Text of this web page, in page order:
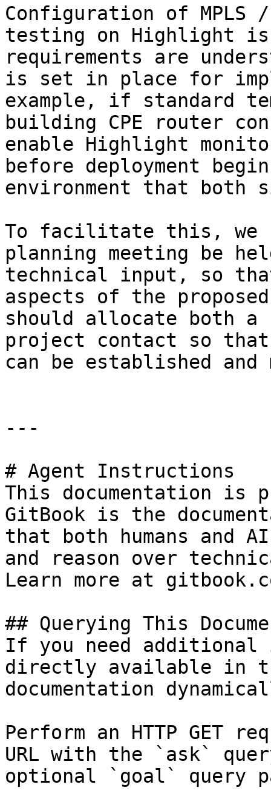
Configuration of MPLS
testing on Highlight
requirements are
is set in place for
example, if standard
building CPE router
enable Highlight
before deployment
environment that both
To facilitate this, we
planning meeting be
technical input, so
aspects of the
should allocate both a
project contact so that
can be established and
---
# Agent Instructions
This documentation is
GitBook is the
that both humans and
and reason over
Learn more at
## Querying This
If you need
directly available in
documentation
Perform an HTTP GET
URL with the `ask`
optional `goal` query